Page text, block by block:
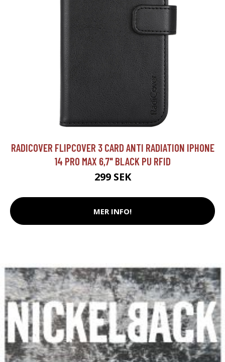
RADICOVER FLIPCOVER 3 CARD ANTI RADIATION IPHONE
14 PRO MAX 6,7" BLACK PU RFID
299 SEK
MER INFO!